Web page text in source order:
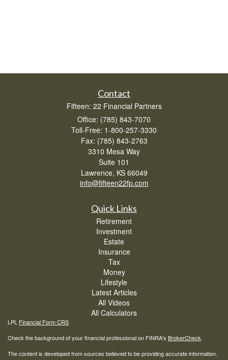
Contact
Fifteen: 22 Financial Partners
Office: (785) 843-7070
Toll-Free: 1-800-257-3330
Fax: (785) 843-2763
3310 Mesa Way
Suite 101
Lawrence, KS 66049
info@fifteen22fp.com
Quick Links
Retirement
Investment
Estate
Insurance
Tax
Money
Lifestyle
Latest Articles
All Videos
All Calculators
LPL Financial Form CRS
Check the background of your financial professional on FINRA's BrokerCheck.
The content is developed from sources believed to be providing accurate information.